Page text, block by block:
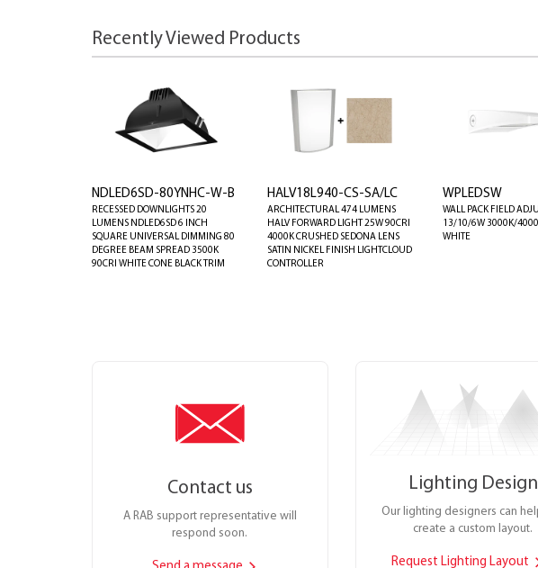
Recently Viewed Products
NDLED6SD-80YNHC-W-B
RECESSED DOWNLIGHTS 20
LUMENS NDLED6SD 6 INCH
SQUARE UNIVERSAL DIMMING 80
DEGREE BEAM SPREAD 3500K
90CRI WHITE CONE BLACK TRIM
HALV18L940-CS-SA/LC
ARCHITECTURAL 474 LUMENS
HALV FORWARD LIGHT 25W 90CRI
4000K CRUSHED SEDONA LENS
SATIN NICKEL FINISH LIGHTCLOUD
CONTROLLER
WPLEDSW
WALL PACK FIELD
13/10/6W 3000K/
WHITE
Contact us
A RAB support representative will
respond soon.
Lighting Design
Our lighting designers can
create a custom layout.
Request Lighting Layout